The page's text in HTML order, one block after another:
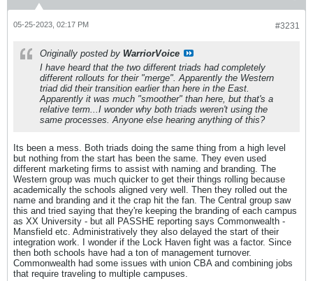
#3231
05-25-2023, 02:17 PM
Originally posted by WarriorVoice
I have heard that the two different triads had completely
different rollouts for their "merge". Apparently the Western
triad did their transition earlier than here in the East.
Apparently it was much "smoother" than here, but that's a
relative term...I wonder why both triads weren't using the
same processes. Anyone else hearing anything of this?
Its been a mess. Both triads doing the same thing from a high level
but nothing from the start has been the same. They even used
different marketing firms to assist with naming and branding. The
Western group was much quicker to get their things rolling because
academically the schools aligned very well. Then they rolled out the
name and branding and it the crap hit the fan. The Central group saw
this and tried saying that they're keeping the branding of each campus
as XX University - but all PASSHE reporting says Commonwealth -
Mansfield etc. Administratively they also delayed the start of their
integration work. I wonder if the Lock Haven fight was a factor. Since
then both schools have had a ton of management turnover.
Commonwealth had some issues with union CBA and combining jobs
that require traveling to multiple campuses.